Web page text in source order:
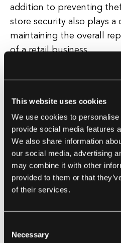
This website uses cookies
We use cookies to
provide social media features
We also share information
our social media, advertising
may combine it with other
provided to them or that
of their services.
Selection
Necessary
addition to preventing
store security also plays a
maintaining the overall
of a retail business.
Customers are more
security presence can
trust in the brand. Overall,
a multi-faceted approach
combination of physical,
operational strategies to
retail establishment.
secure environment for